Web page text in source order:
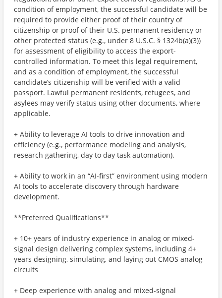
condition of employment, the successful candidate will be
required to provide either proof of their country of
citizenship or proof of their U.S. permanent residency or
other protected status (e.g., under 8 U.S.C. § 1324b(a)(3))
for assessment of eligibility to access the export-
controlled information. To meet this legal requirement,
and as a condition of employment, the successful
candidate’s citizenship will be verified with a valid
passport. Lawful permanent residents, refugees, and
asylees may verify status using other documents, where
applicable.
+ Ability to leverage AI tools to drive innovation and
efficiency (e.g., performance modeling and analysis,
research gathering, day to day task automation).
+ Ability to work in an “AI-first” environment using modern
AI tools to accelerate discovery through hardware
development.
**Preferred Qualifications**
+ 10+ years of industry experience in analog or mixed-
signal design delivering complex systems, including 4+
years designing, simulating, and laying out CMOS analog
circuits
+ Deep experience with analog and mixed-signal